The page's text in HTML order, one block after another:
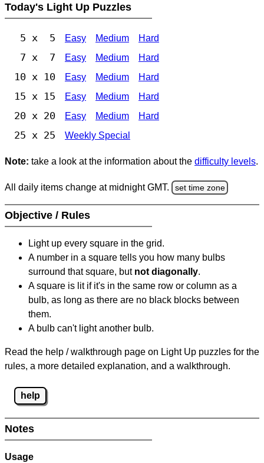
Today's Light Up Puzzles
5 x 5 Easy Medium Hard
7 x 7 Easy Medium Hard
10 x 10 Easy Medium Hard
15 x 15 Easy Medium Hard
20 x 20 Easy Medium Hard
25 x 25 Weekly Special
Note: take a look at the information about the difficulty levels.
All daily items change at midnight GMT. set time zone
Objective / Rules
Light up every square in the grid.
A number in a square tells you how many bulbs
surround that square, but not diagonally.
A square is lit if it's in the same row or column as a
bulb, as long as there are no black blocks between
them.
A bulb can't light another bulb.
Read the help / walkthrough page on Light Up puzzles for the
rules, a more detailed explanation, and a walkthrough.
help
Notes
Usage